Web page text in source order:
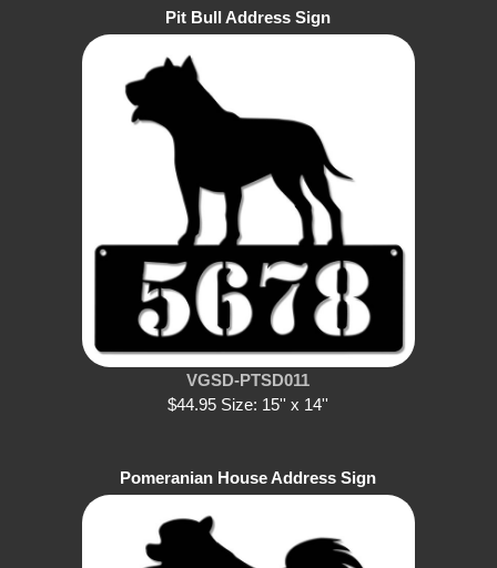
Pit Bull Address Sign
VGSD-PTSD011
$44.95 Size: 15'' x 14''
Pomeranian House Address Sign